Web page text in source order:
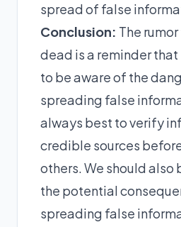
spread of false
Conclusion: The
dead is a reminder
to be aware of the
spreading false
always best to verify
credible sources
others. We should also
the potential
spreading false